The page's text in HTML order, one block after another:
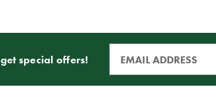
special offers!